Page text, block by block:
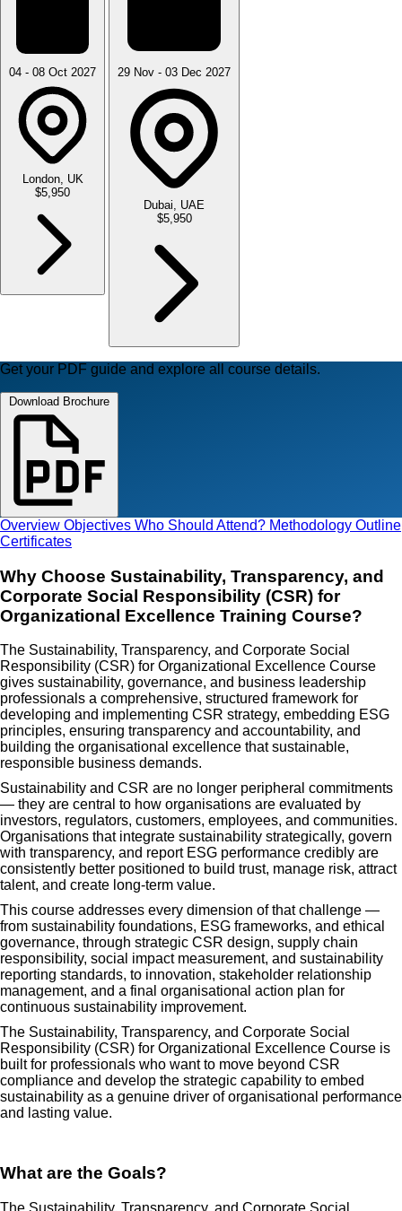
04 - 08 Oct 2027
London, UK
$5,950
29 Nov - 03 Dec 2027
Dubai, UAE
$5,950
Get your PDF guide and explore all course details.
Download Brochure
Overview Objectives Who Should Attend? Methodology Outline
Certificates
Why Choose Sustainability, Transparency, and
Corporate Social Responsibility (CSR) for
Organizational Excellence Training Course?
The Sustainability, Transparency, and Corporate Social
Responsibility (CSR) for Organizational Excellence Course
gives sustainability, governance, and business leadership
professionals a comprehensive, structured framework for
developing and implementing CSR strategy, embedding ESG
principles, ensuring transparency and accountability, and
building the organisational excellence that sustainable,
responsible business demands.
Sustainability and CSR are no longer peripheral commitments
— they are central to how organisations are evaluated by
investors, regulators, customers, employees, and communities.
Organisations that integrate sustainability strategically, govern
with transparency, and report ESG performance credibly are
consistently better positioned to build trust, manage risk, attract
talent, and create long-term value.
This course addresses every dimension of that challenge —
from sustainability foundations, ESG frameworks, and ethical
governance, through strategic CSR design, supply chain
responsibility, social impact measurement, and sustainability
reporting standards, to innovation, stakeholder relationship
management, and a final organisational action plan for
continuous sustainability improvement.
The Sustainability, Transparency, and Corporate Social
Responsibility (CSR) for Organizational Excellence Course is
built for professionals who want to move beyond CSR
compliance and develop the strategic capability to embed
sustainability as a genuine driver of organisational performance
and lasting value.
What are the Goals?
The Sustainability, Transparency, and Corporate Social